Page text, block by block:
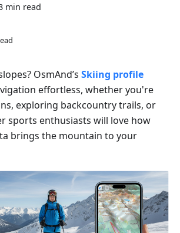
min read
OsmAnd’s Skiing profile
effortless, whether you're
exploring backcountry trails, or
sports enthusiasts will love how
brings the mountain to your